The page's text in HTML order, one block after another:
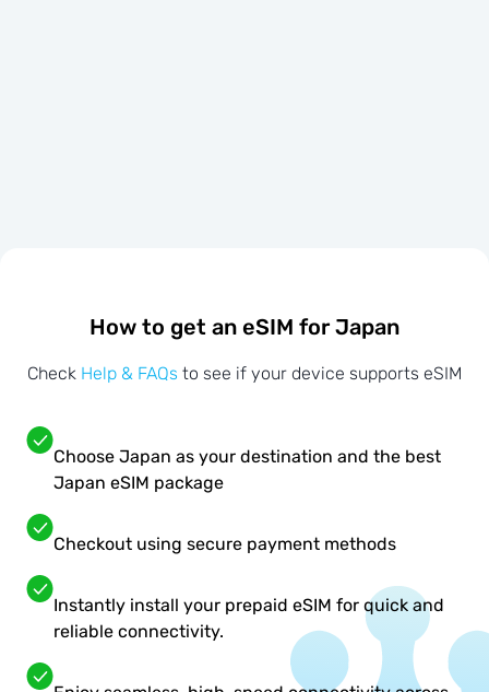
How to get an eSIM for Japan
Check Help & FAQs to see if your device supports eSIM
Choose Japan as your destination and the best
Japan eSIM package
Checkout using secure payment methods
Instantly install your prepaid eSIM for quick and
reliable connectivity.